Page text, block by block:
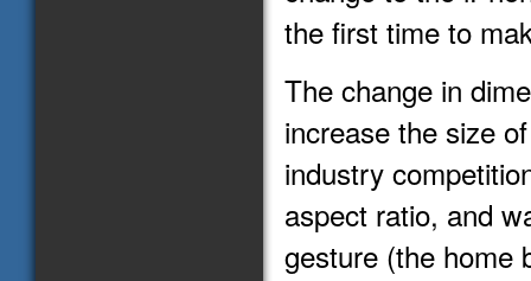
the first time to
The change in
increase the size
industry
aspect ratio, and
gesture (the home